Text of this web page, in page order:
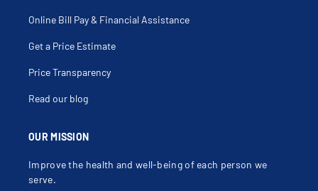
OUR MISSION
Improve the health and well-being of each person we
serve.
Online Bill Pay & Financial Assistance
Get a Price Estimate
Price Transparency
Read our blog